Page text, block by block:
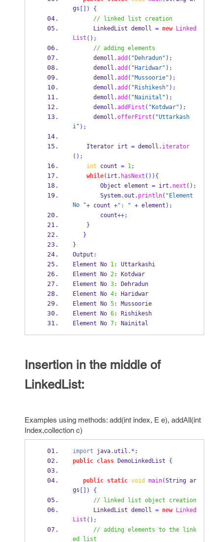
gs [])
{
// linked list creation
LinkedList demoll = new Linked
List ();
// adding elements
      demoll
.add ( "Dehradun" );
      demoll
.add ( "Haridwar" );
      demoll
.add ( "Mussoorie" );
      demoll
.add ( "Rishikesh" );
      demoll
.add ( "Nainital" );
      demoll
.addFirst ( "Kotdwar" );
      demoll
.offerFirst ( "Uttarkash
i" );
Iterator irt = demoll . iterator
();
int count = 1;
while( irt . hasNext ()) {
Object element = irt . next ();
System.out . println( "Element
No "+ count +": " + element );
count++;
}
}
}
Output :
Element No 1:
Uttarkashi
Element No 2:
Kotdwar
Element No 3:
Dehradun
Element No 4:
Haridwar
Element No 5:
Mussoorie
Element No 6:
Rishikesh
Element No 7: Nainital
Insertion in the middle of
LinkedList:
Examples using methods: add(int index, E e), addAll(int
Index,collection c)
import java. util .*;
public
class DemoLinkedList {
public static void main(String ar
gs [])
{
// linked list object creation
LinkedList demoll = new Linked
List ();
// adding elements to the link
ed list